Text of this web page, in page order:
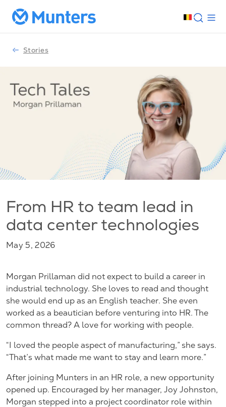
Stories
From HR to team lead in
data center technologies
May 5, 2026
Morgan Prillaman did not expect to build a career in
industrial technology. She loves to read and thought
she would end up as an English teacher. She even
worked as a beautician before venturing into HR. The
common thread? A love for working with people.
“I loved the people aspect of manufacturing,” she says.
“That’s what made me want to stay and learn more.”
After joining Munters in an HR role, a new opportunity
opened up. Encouraged by her manager, Joy Johnston,
Morgan stepped into a project coordinator role within